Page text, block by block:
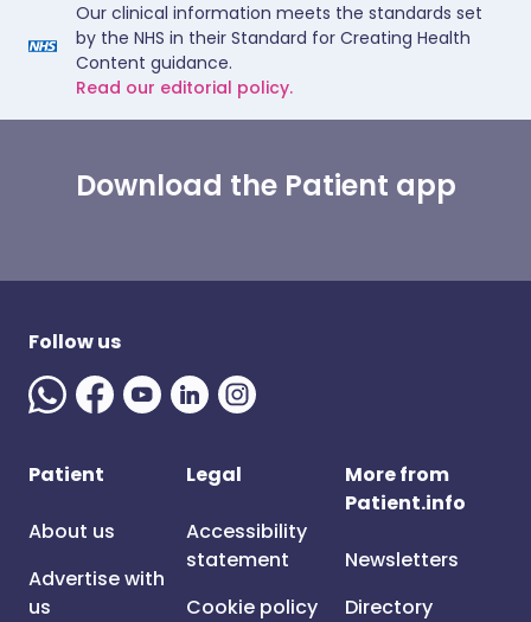
Our clinical information meets the standards set
by the NHS in their Standard for Creating Health
Content guidance.
Read our editorial policy.
Download the Patient app
Follow us
Patient
About us
Advertise with
us
Legal
Accessibility
statement
Cookie policy
More from
Patient.info
Newsletters
Directory